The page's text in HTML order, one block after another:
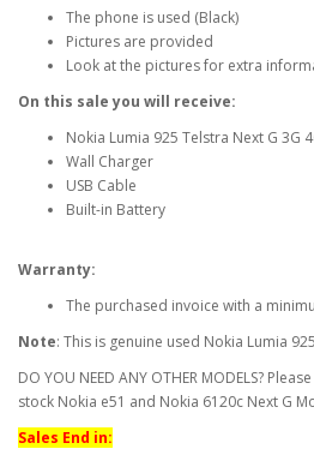
The phone is used (Black)
Pictures are provided
Look at the pictures for extra
On this sale you will receive:
Nokia Lumia 925 Telstra Next G 3G
Wall Charger
USB Cable
Built-in Battery
Warranty:
The purchased invoice with a
Note: This is genuine used Nokia Lumia
DO YOU NEED ANY OTHER MODELS?
stock Nokia e51 and Nokia 6120c Next G
Sales End in: